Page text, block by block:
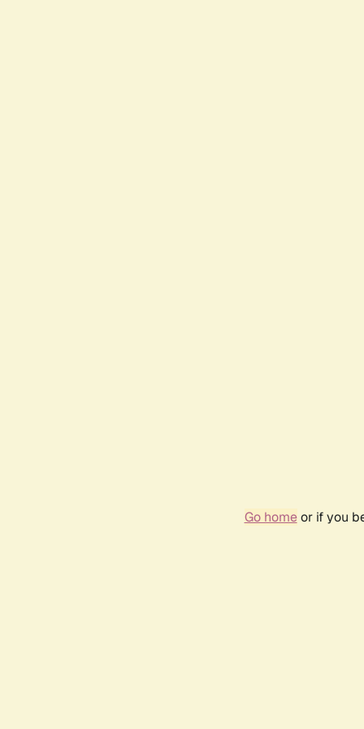
Go homeor if you